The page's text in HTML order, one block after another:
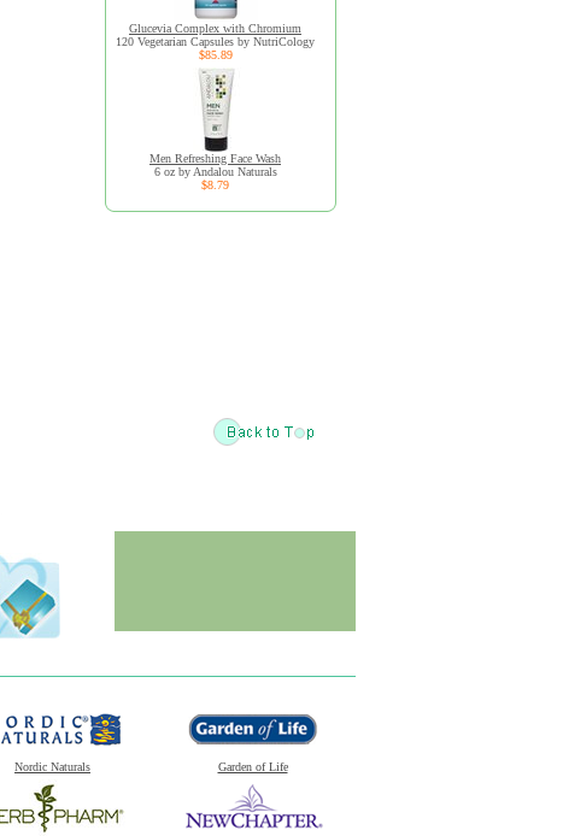
Glucevia Complex with Chromium
120 Vegetarian Capsules by NutriCology
$85.89
Men Refreshing Face Wash
6 oz by Andalou Naturals
$8.79
Nordic Naturals Garden of Life